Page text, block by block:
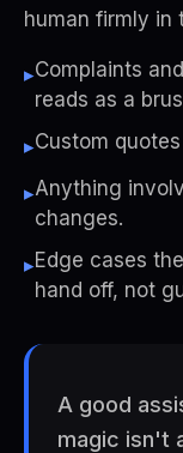
human firmly in
▸Complaints
reads as a
▸Custom
▸Anything
changes.
▸Edge cases
hand off, not
A good
magic isn't